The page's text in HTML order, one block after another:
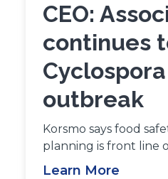
CEO:
continues
Cyclospora
outbreak
Korsmo says food
planning is front line
Learn More